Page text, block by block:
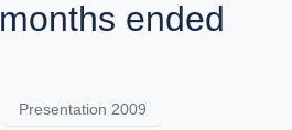
months ended
Presentation 2009